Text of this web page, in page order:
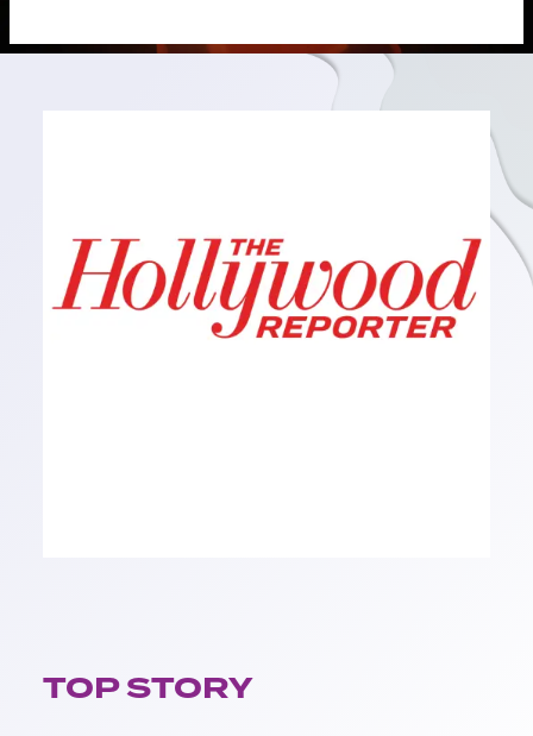
TOP STORY